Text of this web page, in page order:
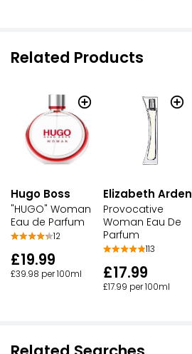
Related Products
Hugo Boss
"HUGO" Woman
Eau de Parfum
12
£19.99
£39.98 per 100ml
Elizabeth Arden
Provocative
Woman Eau De
Parfum
113
£17.99
£17.99 per 100ml